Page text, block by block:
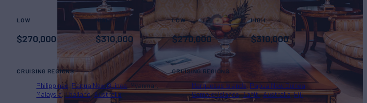
LOW
$270,000
HIGH
$310,000
CRUISING REGIONS
Philippines Papua New Guinea Myanmar
Malaysia Thailand Australia
LOW
$270,000
HIGH
$310,000
CRUISING REGIONS
Marquesas Islands Papua New Guinea
Gambier Islands Tahiti Australia Fiji